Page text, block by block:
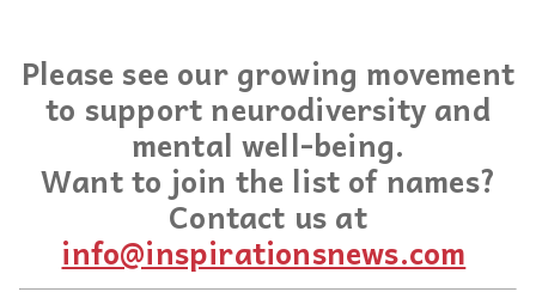
Please see our growing movement
to support neurodiversity and
mental well-being.
Want to join the list of names?
Contact us at
info@inspirationsnews.com